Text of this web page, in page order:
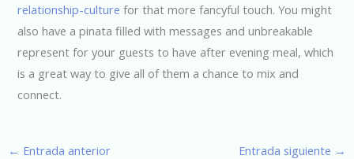
relationship-culture for that more fancyful touch. You might
also have a pinata filled with messages and unbreakable
represent for your guests to have after evening meal, which
is a great way to give all of them a chance to mix and
connect.
← Entrada anterior Entrada siguiente →